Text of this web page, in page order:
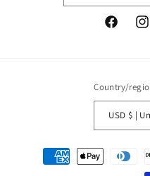
Facebook
Country/
USD
Payment
methods